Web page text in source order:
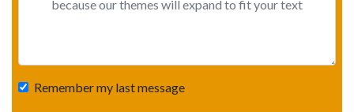
Remember my last message